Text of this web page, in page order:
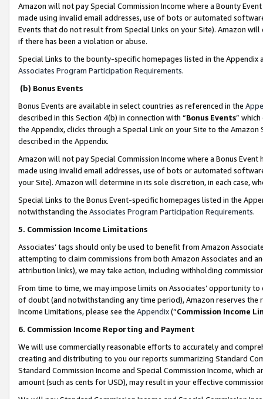
Amazon will not pay Special Commission Income where a Bounty
made using invalid email addresses, use of bots or automated
Events that do not result from Special Links on your Site). Amazon
if there has been a violation or abuse.
Special Links to the bounty-specific homepages listed in the
Associates Program Participation Requirements.
(b) Bonus Events
Bonus Events are available in select countries as referenced in the
described in this Section 4(b) in connection with “Bonus Events”
the Appendix, clicks through a Special Link on your Site to the
described in the Appendix.
Amazon will not pay Special Commission Income where a Bonus
made using invalid email addresses, use of bots or automated
your Site). Amazon will determine in its sole discretion, in each case,
Special Links to the Bonus Event-specific homepages listed in the
notwithstanding the Associates Program Participation Requirements.
5. Commission Income Limitations
Associates’ tags should only be used to benefit from Amazon
attempting to claim commissions from both Amazon Associates and
attribution links), we may take action, including withholding
From time to time, we may impose limits on Associates’ opportunity
of doubt (and notwithstanding any time period), Amazon reserves
Income Limitations, please see the Appendix(“Commission Income
6. Commission Income Reporting and Payment
We will use commercially reasonable efforts to accurately and
creating and distributing to you our reports summarizing Standard
Standard Commission Income and Special Commission Income,
amount (such as cents for USD), may result in your effective